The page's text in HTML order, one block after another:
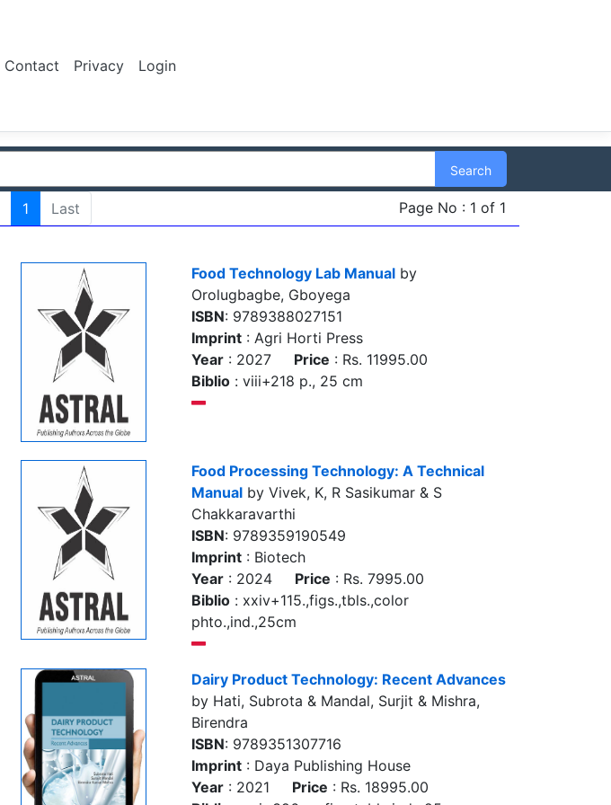
Contact Privacy Login
Search
1 Last
Page No : 1 of 1
Food Technology Lab Manual by
Orolugbagbe, Gboyega
ISBN: 9789388027151
Imprint : Agri Horti Press
Year : 2027 Price : Rs. 11995.00
Biblio : viii+218 p., 25 cm
Food Processing Technology: A Technical
Manual by Vivek, K, R Sasikumar & S
Chakkaravarthi
ISBN: 9789359190549
Imprint : Biotech
Year : 2024 Price : Rs. 7995.00
Biblio : xxiv+115.,figs.,tbls.,color
phto.,ind.,25cm
Dairy Product Technology: Recent Advances
by Hati, Subrota & Mandal, Surjit & Mishra,
Birendra
ISBN: 9789351307716
Imprint : Daya Publishing House
Year : 2021 Price : Rs. 18995.00